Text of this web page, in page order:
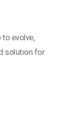
evolve,
solution for